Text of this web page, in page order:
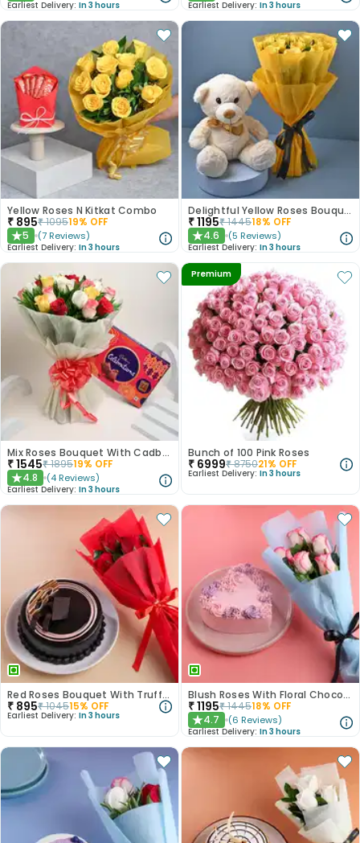
Earliest Delivery: In 3 hours Earliest Delivery: In 3 hours
Yellow Roses N Kitkat Combo
₹ 895₹109519% OFF
★5 (7 Reviews)
Earliest Delivery: In 3 hours
Delightful Yellow Roses Bouquet N Teddy Bear
₹1195₹144518% OFF
★4.6 (5 Reviews)
Earliest Delivery: In 3 hours
Mix Roses Bouquet With Cadbury Celebrations
₹1545₹189519% OFF
★4.8 (4 Reviews)
Earliest Delivery: In 3 hours
Premium
Bunch of 100 Pink Roses
₹ 6999₹875021% OFF
Earliest Delivery: In 3 hours
Red Roses Bouquet With Truffle Cake
₹ 895₹104515% OFF
Earliest Delivery: In 3 hours
Blush Roses With Floral Choco Cake
₹1195₹144518% OFF
★4.7 (6 Reviews)
Earliest Delivery: In 3 hours